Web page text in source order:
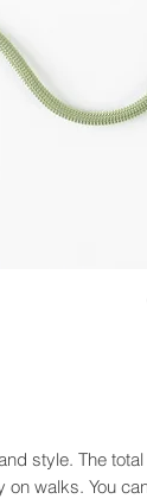
style. The total
walks. You